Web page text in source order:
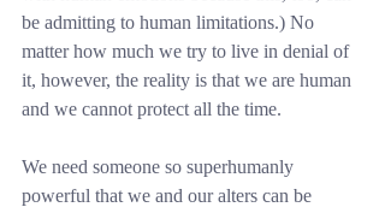
be admitting to human limitations.) No
matter how much we try to live in denial of
it, however, the reality is that we are human
and we cannot protect all the time.
We need someone so superhumanly
powerful that we and our alters can be